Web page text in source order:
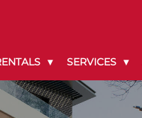
SERVICES